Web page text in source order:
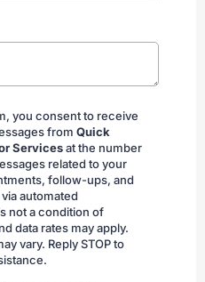
you consent to receive
from Quick
Servicesat the number
related to your
follow-ups, and
automated
not a condition of
data rates may apply.
vary. Reply STOP to